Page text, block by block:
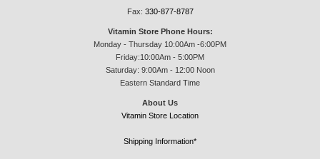
Fax: 330-877-8787
Vitamin Store Phone Hours:
Monday - Thursday 10:00Am -6:00PM
Friday:10:00Am - 5:00PM
Saturday: 9:00Am - 12:00 Noon
Eastern Standard Time
About Us
Vitamin Store Location
Shipping Information*